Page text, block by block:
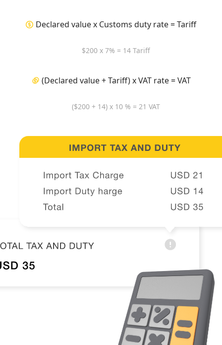
Declared value x Customs duty rate = Tariff
$200 x 7% = 14 Tariff
(Declared value + Tariff) x VAT rate = VAT
($200 + 14) x 10 % = 21 VAT